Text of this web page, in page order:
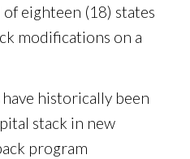
eighteen (18) states
modifications on a
historically been
stack in new
program